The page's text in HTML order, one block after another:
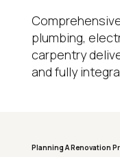
plumbing,
carpentry
and fully
Planning A Renovation